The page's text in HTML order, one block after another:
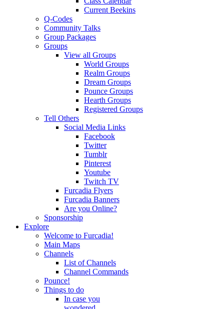
Current Beekins
Q-Codes
Community Talks
Group Packages
Groups
View all Groups
World Groups
Realm Groups
Dream Groups
Pounce Groups
Hearth Groups
Registered Groups
Tell Others
Social Media Links
Facebook
Twitter
Tumblr
Pinterest
Youtube
Twitch TV
Furcadia Flyers
Furcadia Banners
Are you Online?
Sponsorship
Explore
Welcome to Furcadia!
Main Maps
Channels
List of Channels
Channel Commands
Pounce!
Things to do
In case you